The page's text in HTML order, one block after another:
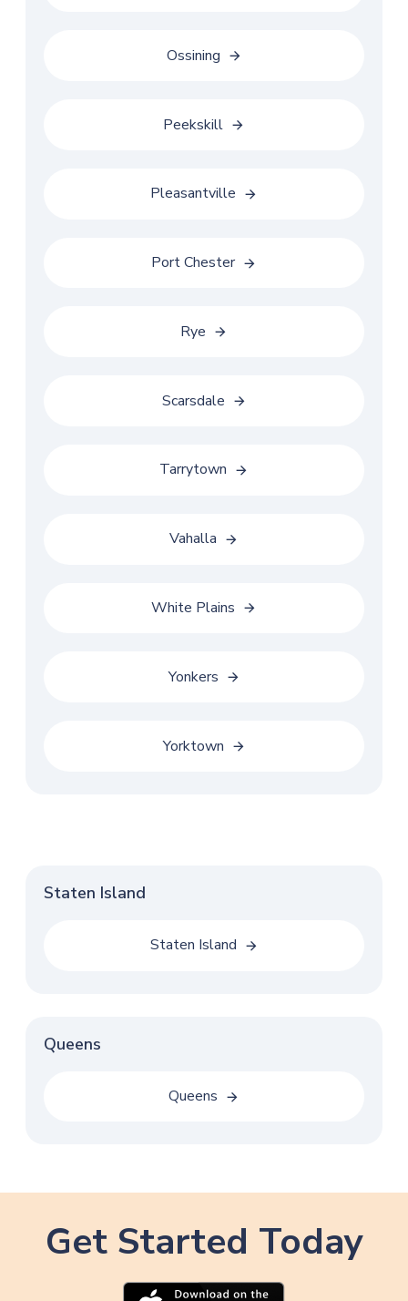
Ossining
Peekskill
Pleasantville
Port Chester
Rye
Scarsdale
Tarrytown
Vahalla
White Plains
Yonkers
Yorktown
Staten Island
Staten Island
Queens
Queens
Get Started Today